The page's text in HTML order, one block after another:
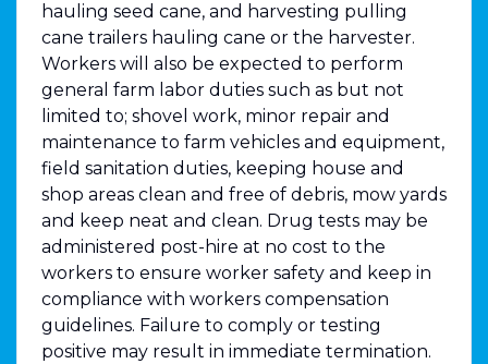
hauling seed cane, and harvesting pulling
cane trailers hauling cane or the harvester.
Workers will also be expected to perform
general farm labor duties such as but not
limited to; shovel work, minor repair and
maintenance to farm vehicles and equipment,
field sanitation duties, keeping house and
shop areas clean and free of debris, mow yards
and keep neat and clean. Drug tests may be
administered post-hire at no cost to the
workers to ensure worker safety and keep in
compliance with workers compensation
guidelines. Failure to comply or testing
positive may result in immediate termination.